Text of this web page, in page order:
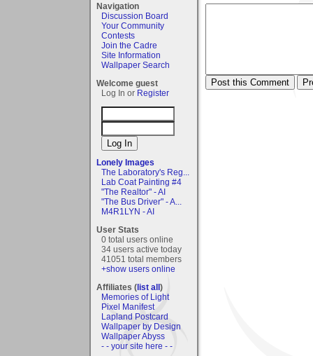
Navigation
Discussion Board
Your Community
Contests
Join the Cadre
Site Information
Wallpaper Search
Welcome guest
Log In or Register
Lonely Images
The Laboratory's Reg...
Lab Coat Painting #4
"The Realtor" - AI
"The Bus Driver" - A...
M4R1LYN - AI
User Stats
0 total users online
34 users active today
41051 total members
+show users online
Affiliates (list all)
Memories of Light
Pixel Manifest
Lapland Postcard
Wallpaper by Design
Wallpaper Abyss
- - your site here - -